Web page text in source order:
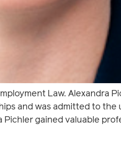
Law. Alexandra
and was admitted to the
gained valuable